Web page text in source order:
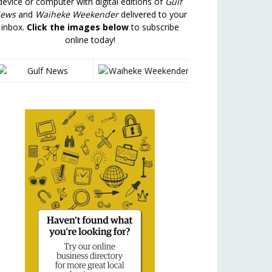
and Waiheke Weekenderdelivered to your
inbox. Click the images belowto subscribe
online today!